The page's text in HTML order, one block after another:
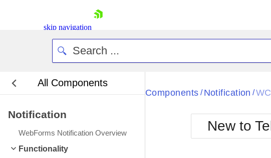
skip navigation
All Components
Notification
WebForms Notification Overview
Functionality
Black
BlackMetroTouch
Bootstrap
Default
Components / Notification /
New to